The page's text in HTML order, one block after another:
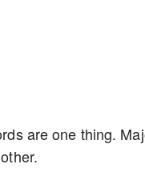
are one thing.